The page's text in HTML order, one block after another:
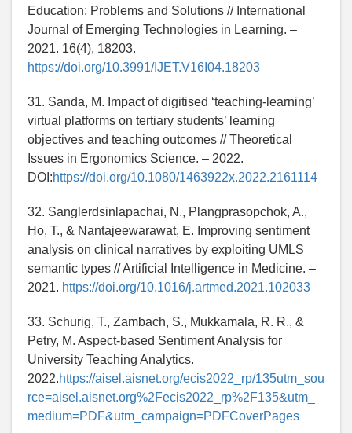
Education: Problems and Solutions // International
Journal of Emerging Technologies in Learning. –
2021. 16(4), 18203.
https://doi.org/10.3991/IJET.V16I04.18203
31. Sanda, M. Impact of digitised ‘teaching-learning’
virtual platforms on tertiary students’ learning
objectives and teaching outcomes // Theoretical
Issues in Ergonomics Science. – 2022.
DOI:https://doi.org/10.1080/1463922x.2022.2161114
32. Sanglerdsinlapachai, N., Plangprasopchok, A.,
Ho, T., & Nantajeewarawat, E. Improving sentiment
analysis on clinical narratives by exploiting UMLS
semantic types // Artificial Intelligence in Medicine. –
2021. https://doi.org/10.1016/j.artmed.2021.102033
33. Schurig, T., Zambach, S., Mukkamala, R. R., &
Petry, M. Aspect-based Sentiment Analysis for
University Teaching Analytics.
2022.https://aisel.aisnet.org/ecis2022_rp/135utm_sou
rce=aisel.aisnet.org%2Fecis2022_rp%2F135&utm_
medium=PDF&utm_campaign=PDFCoverPages